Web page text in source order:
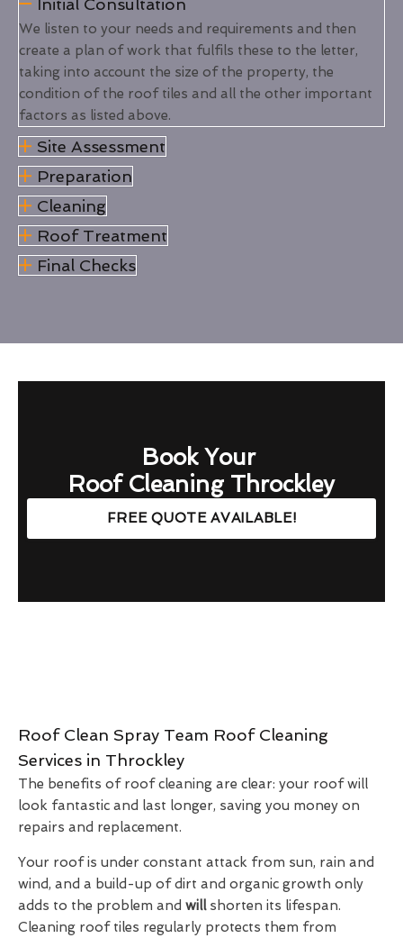
Initial Consultation
We listen to your needs and requirements and then
create a plan of work that fulfils these to the letter,
taking into account the size of the property, the
condition of the roof tiles and all the other important
factors as listed above.
Site Assessment
Preparation
Cleaning
Roof Treatment
Final Checks
Book Your
Roof Cleaning Throckley
FREE QUOTE AVAILABLE!
Roof Clean Spray Team Roof Cleaning
Services in Throckley
The benefits of roof cleaning are clear: your roof will
look fantastic and last longer, saving you money on
repairs and replacement.
Your roof is under constant attack from sun, rain and
wind, and a build-up of dirt and organic growth only
adds to the problem and willshorten its lifespan.
Cleaning roof tiles regularly protects them from